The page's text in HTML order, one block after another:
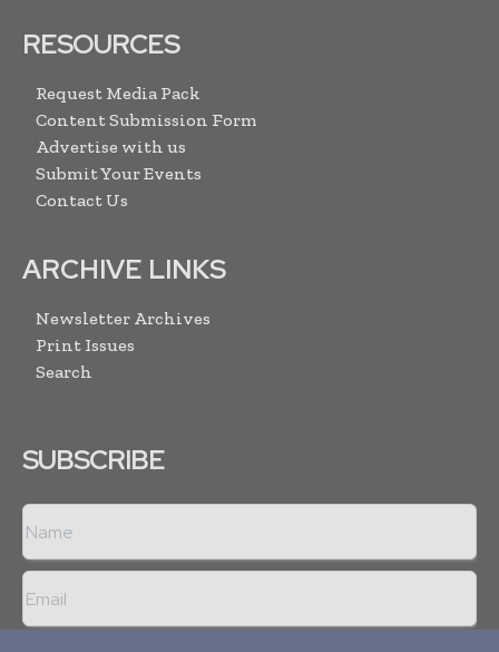
RESOURCES
Request Media Pack
Content Submission Form
Advertise with us
Submit Your Events
Contact Us
ARCHIVE LINKS
Newsletter Archives
Print Issues
Search
SUBSCRIBE